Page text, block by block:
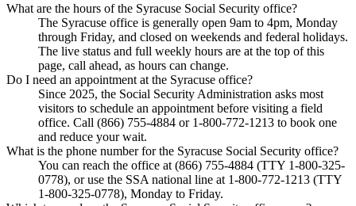
What are the hours of the Syracuse Social Security office?
The Syracuse office is generally open 9am to 4pm, Monday
through Friday, and closed on weekends and federal holidays.
The live status and full weekly hours are at the top of this
page, call ahead, as hours can change.
Do I need an appointment at the Syracuse office?
Since 2025, the Social Security Administration asks most
visitors to schedule an appointment before visiting a field
office. Call (866) 755-4884 or 1-800-772-1213 to book one
and reduce your wait.
What is the phone number for the Syracuse Social Security office?
You can reach the office at (866) 755-4884 (TTY 1-800-325-
0778), or use the SSA national line at 1-800-772-1213 (TTY
1-800-325-0778), Monday to Friday.